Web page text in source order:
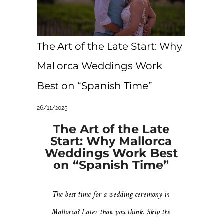
The Art of the Late Start: Why
Mallorca Weddings Work
Best on “Spanish Time”
26/11/2025
The Art of the Late
Start: Why Mallorca
Weddings Work Best
on “Spanish Time”
The best time for a wedding ceremony in
Mallorca? Later than you think. Skip the